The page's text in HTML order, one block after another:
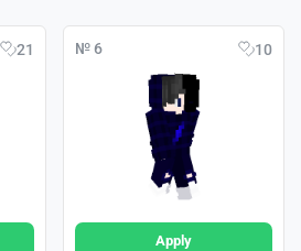
21 № 6 10
Apply